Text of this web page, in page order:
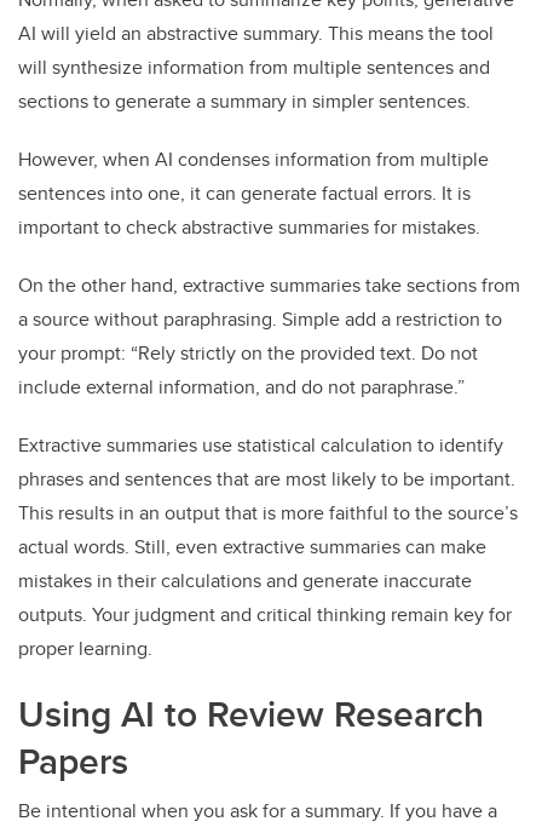
AI will yield an abstractive summary. This means the tool
will synthesize information from multiple sentences and
sections to generate a summary in simpler sentences.
However, when AI condenses information from multiple
sentences into one, it can generate factual errors. It is
important to check abstractive summaries for mistakes.
On the other hand, extractive summaries take sections from
a source without paraphrasing. Simple add a restriction to
your prompt: “Rely strictly on the provided text. Do not
include external information, and do not paraphrase.”
Extractive summaries use statistical calculation to identify
phrases and sentences that are most likely to be important.
This results in an output that is more faithful to the source’s
actual words. Still, even extractive summaries can make
mistakes in their calculations and generate inaccurate
outputs. Your judgment and critical thinking remain key for
proper learning.
Using AI to Review Research
Papers
Be intentional when you ask for a summary. If you have a